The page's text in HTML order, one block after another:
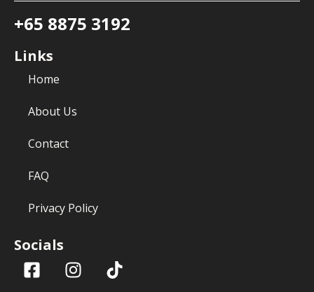
+65 8875 3192
Links
Home
About Us
Contact
FAQ
Privacy Policy
Socials